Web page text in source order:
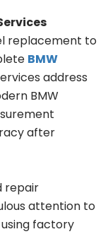
replacement to
BMW
address
BMW
after
repair
attention to
factory